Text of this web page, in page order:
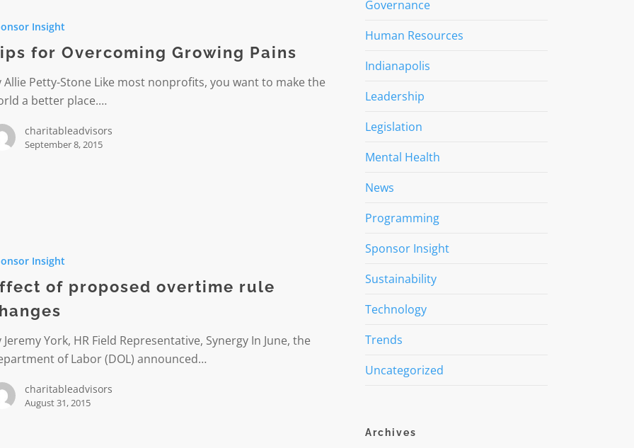
Insight
for Overcoming Growing Pains
Allie Petty-Stone Like most nonprofits, you want to make the
a better place.…
charitableadvisors
September 8, 2015
Insight
of proposed overtime rule
Jeremy York, HR Field Representative, Synergy In June, the
of Labor (DOL) announced…
charitableadvisors
August 31, 2015
Governance
Human Resources
Indianapolis
Leadership
Legislation
Mental Health
News
Programming
Sponsor Insight
Sustainability
Technology
Trends
Uncategorized
Archives